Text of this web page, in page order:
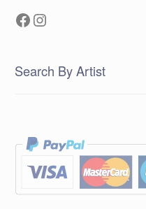
Facebook
Instagram
Search By Artist